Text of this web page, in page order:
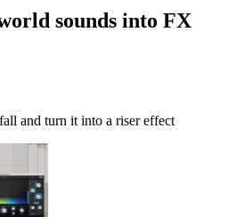
sounds into FX
and turn it into a riser effect